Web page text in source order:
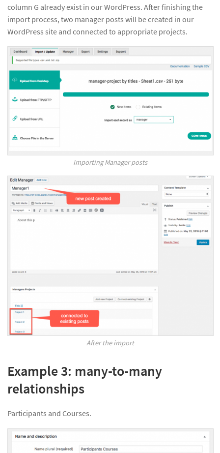
column G already exist in our WordPress. After finishing the
import process, two manager posts will be created in our
WordPress site and connected to appropriate projects.
Importing Manager posts
After the import
Example 3: many-to-many
relationships
Participants and Courses.